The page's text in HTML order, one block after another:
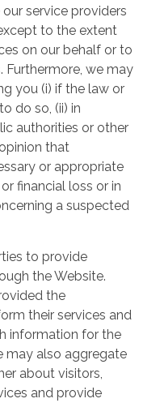
service providers
to the extent
on our behalf or to
we may
you (i) if the law or
do so, (ii) in
authorities or other
that
or appropriate
financial loss or in
a suspected
to provide
the Website.
the
their services and
information for the
may also aggregate
about visitors,
and provide